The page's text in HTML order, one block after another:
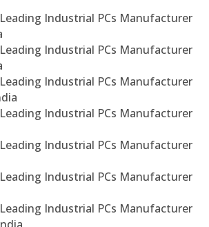
Industrial PCs Manufacturer
Industrial PCs Manufacturer
Industrial PCs Manufacturer
Industrial PCs Manufacturer
Industrial PCs Manufacturer
Industrial PCs Manufacturer
Industrial PCs Manufacturer